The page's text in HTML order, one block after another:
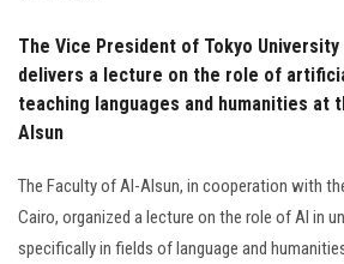
The Vice President of Tokyo
delivers a lecture on the role of
teaching languages and humanities at
Alsun
The Faculty of Al-Alsun, in cooperation with
Cairo, organized a lecture on the role of AI in
specifically in fields of language and